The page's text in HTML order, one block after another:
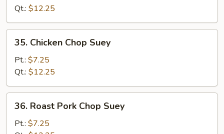
Suey
Qt.: $12.25
Chicken
Chop
Suey
35. Chicken Chop Suey
Pt.: $7.25
Qt.: $12.25
Roast
Pork
36. Roast Pork Chop Suey
Pt.: $7.25